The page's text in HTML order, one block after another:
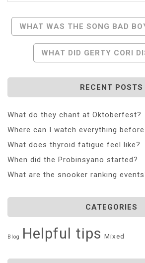
Post
Navigation
WHAT WAS THE SONG BAD
WHAT DID GERTY CORI
RECENT POSTS
What do they chant at Oktoberfest?
Where can I watch everything
What does thyroid fatigue feel like?
When did the Probinsyano started?
What are the snooker ranking
CATEGORIES
Blog Helpful tips Mixed